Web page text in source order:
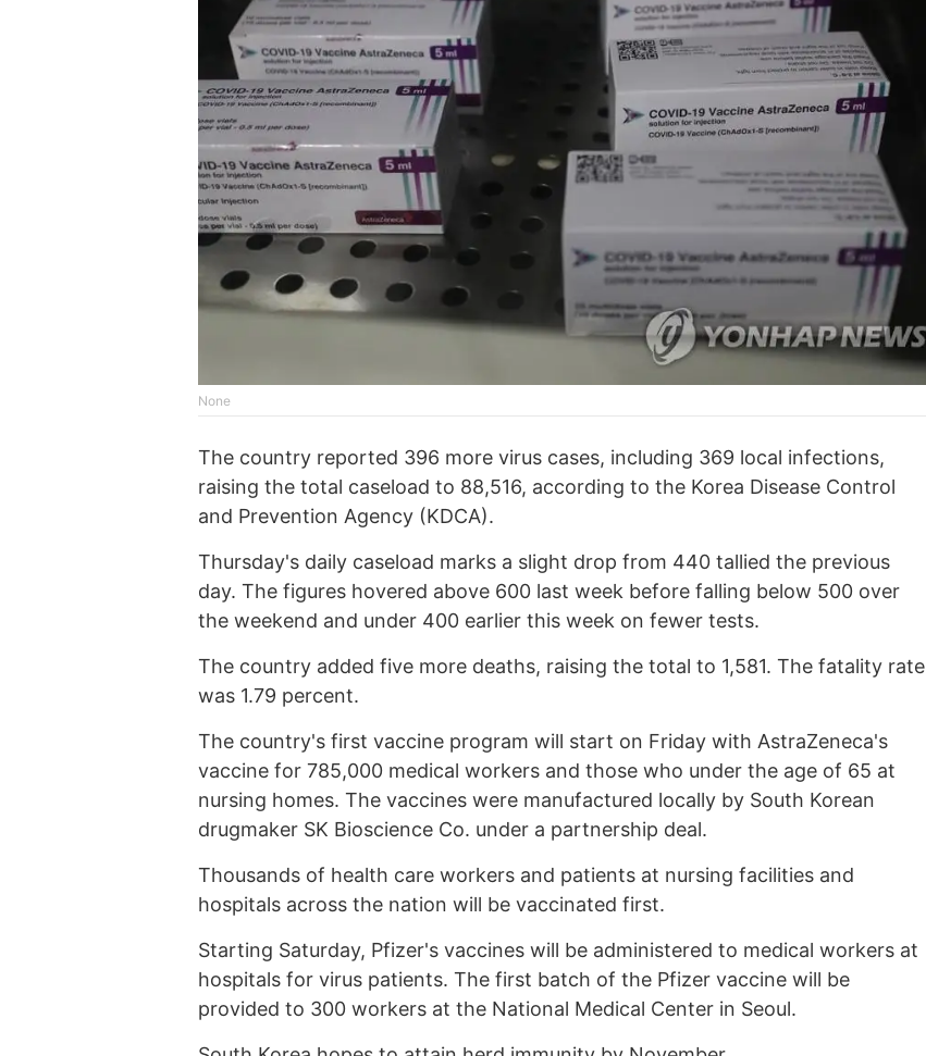
None
The country reported 396 more virus cases, including 369 local infections,
raising the total caseload to 88,516, according to the Korea Disease Control
and Prevention Agency (KDCA).
Thursday's daily caseload marks a slight drop from 440 tallied the previous
day. The figures hovered above 600 last week before falling below 500 over
the weekend and under 400 earlier this week on fewer tests.
The country added five more deaths, raising the total to 1,581. The fatality rate
was 1.79 percent.
The country's first vaccine program will start on Friday with AstraZeneca's
vaccine for 785,000 medical workers and those who under the age of 65 at
nursing homes. The vaccines were manufactured locally by South Korean
drugmaker SK Bioscience Co. under a partnership deal.
Thousands of health care workers and patients at nursing facilities and
hospitals across the nation will be vaccinated first.
Starting Saturday, Pfizer's vaccines will be administered to medical workers at
hospitals for virus patients. The first batch of the Pfizer vaccine will be
provided to 300 workers at the National Medical Center in Seoul.